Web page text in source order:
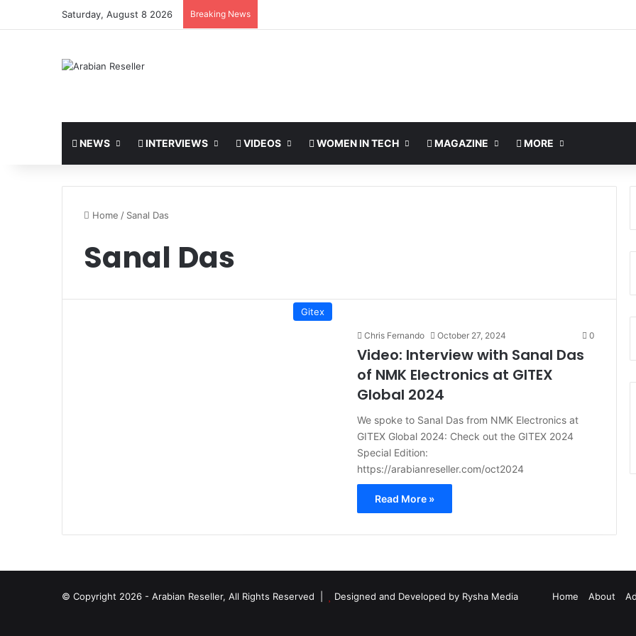
Saturday, August 8 2026 Breaking News
NEWS INTERVIEWS VIDEOS WOMEN IN TECH MAGAZINE MORE
Home / Sanal Das
Sanal Das
Gitex
Chris Fernando October 27, 2024 0
Video: Interview with Sanal Das
of NMK Electronics at GITEX
Global 2024
We spoke to Sanal Das from NMK Electronics at
GITEX Global 2024: Check out the GITEX 2024
Special Edition:
https://arabianreseller.com/oct2024
Read More »
© Copyright 2026 - Arabian Reseller, All Rights Reserved | Designed and Developed by Rysha Media Home About